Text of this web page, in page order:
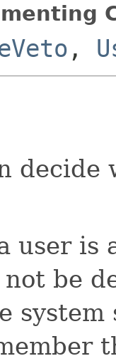
,
decide
user is
be